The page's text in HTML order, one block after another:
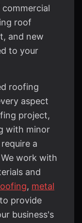
roof
and new
to your
roofing
aspect
project,
with minor
a
work with
and
, metal
provide
business's